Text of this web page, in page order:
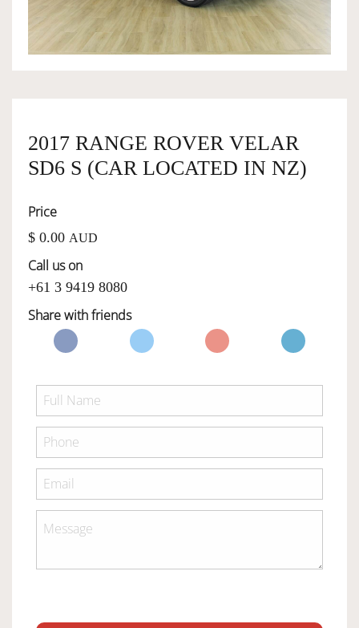
OWNERSHIP
SERVICES
SELL YOUR CAR
2017 RANGE ROVER VELAR
SD6 S (CAR LOCATED IN NZ)
Price
$ 0.00 AUD
Call us on
+61 3 9419 8080
Share with friends